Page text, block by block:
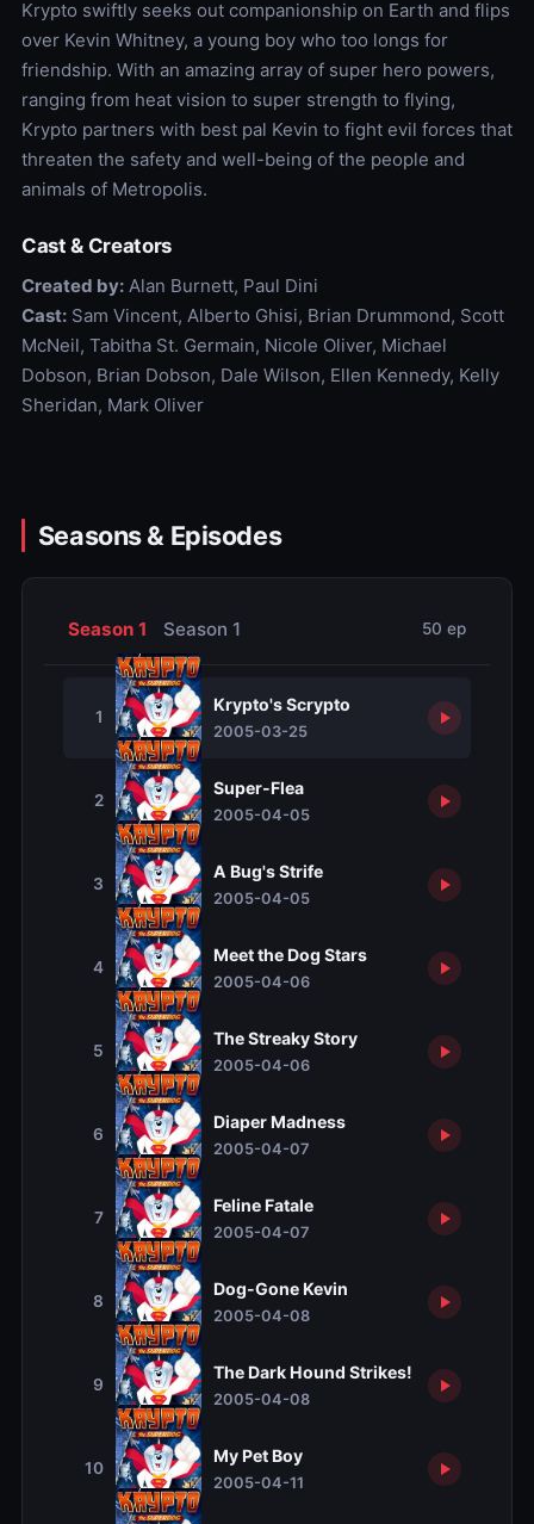
Krypto swiftly seeks out companionship on Earth and flips
over Kevin Whitney, a young boy who too longs for
friendship. With an amazing array of super hero powers,
ranging from heat vision to super strength to flying,
Krypto partners with best pal Kevin to fight evil forces that
threaten the safety and well-being of the people and
animals of Metropolis.
Cast & Creators
Created by:Alan Burnett, Paul Dini
Cast:Sam Vincent, Alberto Ghisi, Brian Drummond, Scott
McNeil, Tabitha St. Germain, Nicole Oliver, Michael
Dobson, Brian Dobson, Dale Wilson, Ellen Kennedy, Kelly
Sheridan, Mark Oliver
Seasons & Episodes
Season 1 Season 1 50 ep
1
Krypto's Scrypto
2005-03-25
2
Super-Flea
2005-04-05
3
A Bug's Strife
2005-04-05
4
Meet the Dog Stars
2005-04-06
5
The Streaky Story
2005-04-06
6
Diaper Madness
2005-04-07
7
Feline Fatale
2005-04-07
8
Dog-Gone Kevin
2005-04-08
9
The Dark Hound Strikes!
2005-04-08
10
My Pet Boy
2005-04-11